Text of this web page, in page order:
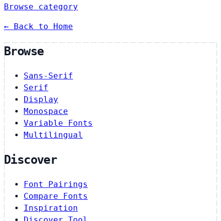
Browse category
← Back to Home
Browse
Sans-Serif
Serif
Display
Monospace
Variable Fonts
Multilingual
Discover
Font Pairings
Compare Fonts
Inspiration